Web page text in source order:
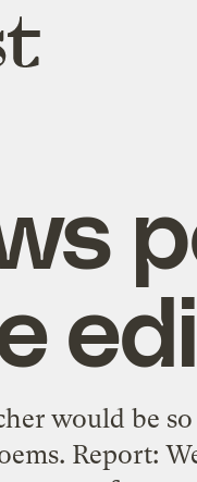
would be
Report: